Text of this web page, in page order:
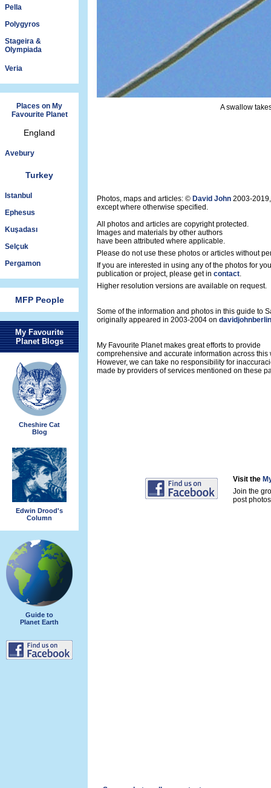
Pella
Polygyros
Stageira &
Olympiada
Veria
Places on My
Favourite Planet
England
Avebury
Turkey
Istanbul
Ephesus
Kuşadası
Selçuk
Pergamon
MFP People
My Favourite
Planet Blogs
Cheshire Cat
Blog
Edwin Drood's
Column
Guide to
Planet Earth
A swallow
Photos, maps and articles: © David John 2003-2019,
except where otherwise specified.
All photos and articles are copyright protected.
Images and materials by other authors
have been attributed where applicable.
Please do not use these photos or articles without
If you are interested in using any of the photos for
publication or project, please get in contact.
Higher resolution versions are available on request.
Some of the information and photos in this guide to
originally appeared in 2003-2004 on
My Favourite Planet makes great efforts to provide
comprehensive and accurate information across this
However, we can take no responsibility for
made by providers of services mentioned on these
Visit the
Join the
post